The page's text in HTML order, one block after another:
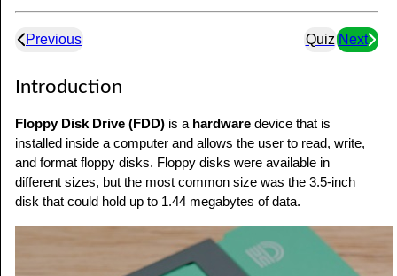
Previous Quiz Next
Introduction
Floppy Disk Drive (FDD) is a hardware device that is
installed inside a computer and allows the user to read, write,
and format floppy disks. Floppy disks were available in
different sizes, but the most common size was the 3.5-inch
disk that could hold up to 1.44 megabytes of data.